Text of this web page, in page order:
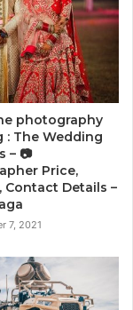
photography
: The Wedding
– 📷
Price,
Contact Details –
7, 2021